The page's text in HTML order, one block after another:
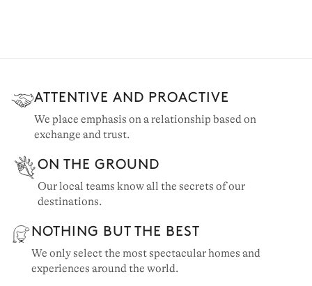
ATTENTIVE AND PROACTIVE
We place emphasis on a relationship based on
exchange and trust.
ON THE GROUND
Our local teams know all the secrets of our
destinations.
NOTHING BUT THE BEST
We only select the most spectacular homes and
experiences around the world.